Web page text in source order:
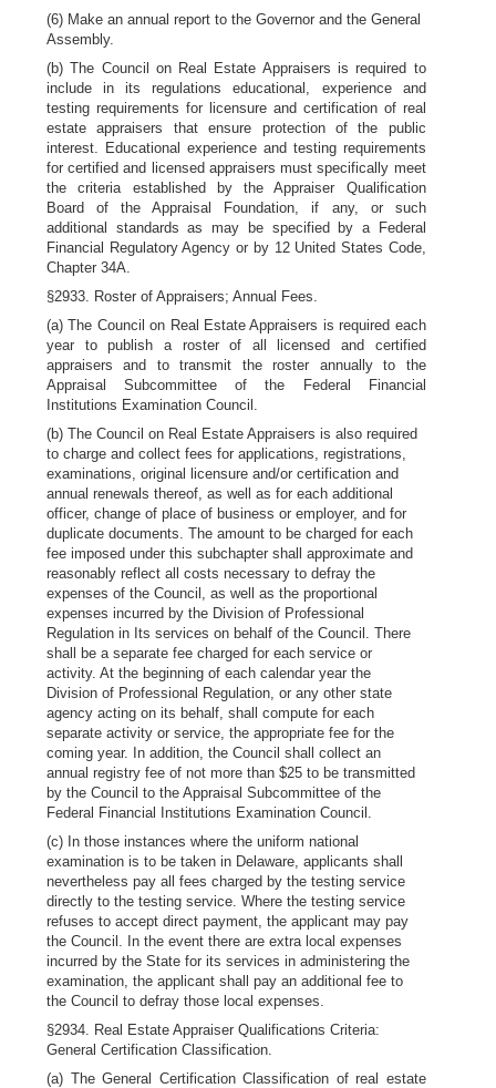
(6) Make an annual report to the Governor and the General
Assembly.
(b) The Council on Real Estate Appraisers is required to
include in its regulations educational, experience and
testing requirements for licensure and certification of real
estate appraisers that ensure protection of the public
interest. Educational experience and testing requirements
for certified and licensed appraisers must specifically meet
the criteria established by the Appraiser Qualification
Board of the Appraisal Foundation, if any, or such
additional standards as may be specified by a Federal
Financial Regulatory Agency or by 12 United States Code,
Chapter 34A.
§2933. Roster of Appraisers; Annual Fees.
(a) The Council on Real Estate Appraisers is required each
year to publish a roster of all licensed and certified
appraisers and to transmit the roster annually to the
Appraisal Subcommittee of the Federal Financial
Institutions Examination Council.
(b) The Council on Real Estate Appraisers is also required
to charge and collect fees for applications, registrations,
examinations, original licensure and/or certification and
annual renewals thereof, as well as for each additional
officer, change of place of business or employer, and for
duplicate documents. The amount to be charged for each
fee imposed under this subchapter shall approximate and
reasonably reflect all costs necessary to defray the
expenses of the Council, as well as the proportional
expenses incurred by the Division of Professional
Regulation in Its services on behalf of the Council. There
shall be a separate fee charged for each service or
activity. At the beginning of each calendar year the
Division of Professional Regulation, or any other state
agency acting on its behalf, shall compute for each
separate activity or service, the appropriate fee for the
coming year. In addition, the Council shall collect an
annual registry fee of not more than $25 to be transmitted
by the Council to the Appraisal Subcommittee of the
Federal Financial Institutions Examination Council.
(c) In those instances where the uniform national
examination is to be taken in Delaware, applicants shall
nevertheless pay all fees charged by the testing service
directly to the testing service. Where the testing service
refuses to accept direct payment, the applicant may pay
the Council. In the event there are extra local expenses
incurred by the State for its services in administering the
examination, the applicant shall pay an additional fee to
the Council to defray those local expenses.
§2934. Real Estate Appraiser Qualifications Criteria:
General Certification Classification.
(a) The General Certification Classification of real estate